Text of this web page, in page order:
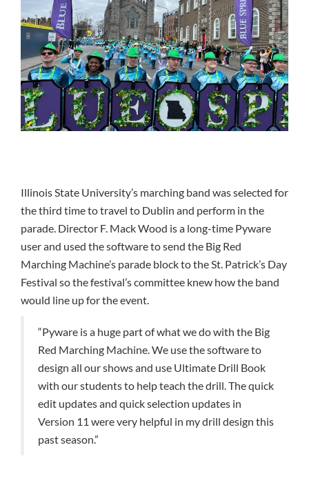
Illinois State University’s marching band was selected for
the third time to travel to Dublin and perform in the
parade. Director F. Mack Wood is a long-time Pyware
user and used the software to send the Big Red
Marching Machine’s parade block to the St. Patrick’s Day
Festival so the festival’s committee knew how the band
would line up for the event.
“Pyware is a huge part of what we do with the Big
Red Marching Machine. We use the software to
design all our shows and use Ultimate Drill Book
with our students to help teach the drill. The quick
edit updates and quick selection updates in
Version 11 were very helpful in my drill design this
past season.”